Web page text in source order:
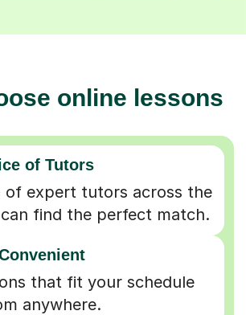
online lessons
of Tutors
of expert tutors across the
find the perfect match.
that fit your schedule
anywhere.